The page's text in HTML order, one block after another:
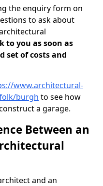
the enquiry form on
to ask about
to you as soon as
set of costs and
www.architectural-
burgh to see how
a garage.
Between an
and an